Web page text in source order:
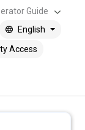
Guide
English
Access